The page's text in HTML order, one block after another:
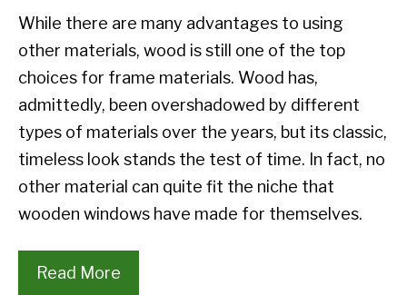
While there are many advantages to using
other materials, wood is still one of the top
choices for frame materials. Wood has,
admittedly, been overshadowed by different
types of materials over the years, but its classic,
timeless look stands the test of time. In fact, no
other material can quite fit the niche that
wooden windows have made for themselves.
Read More